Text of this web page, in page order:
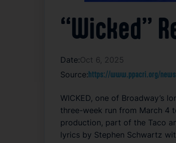
“Wicked”
Date:Oct 6, 2025
Source:https://www.ppacri.org/
WICKED, one of Broadway’s
three-week run from March 4
production, part of the Taco
lyrics by Stephen Schwartz